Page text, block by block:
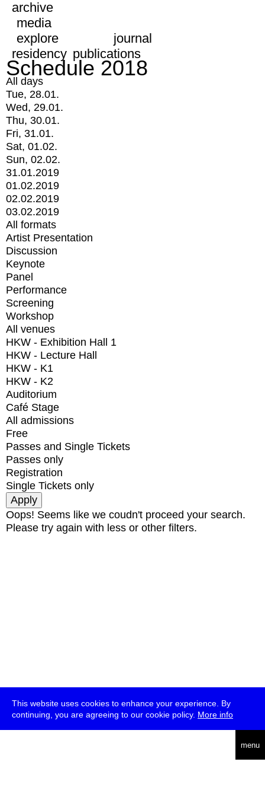
This website uses cookies to enhance your experience. By
continuing, you are agreeing to our cookie policy. More info
menu
archive
media
explore
journal
residency publications
Schedule 2018
All days
Tue, 28.01.
Wed, 29.01.
Thu, 30.01.
Fri, 31.01.
Sat, 01.02.
Sun, 02.02.
31.01.2019
01.02.2019
02.02.2019
03.02.2019
All formats
Artist Presentation
Discussion
Keynote
Panel
Performance
Screening
Workshop
All venues
HKW - Exhibition Hall 1
HKW - Lecture Hall
HKW - K1
HKW - K2
Auditorium
Café Stage
All admissions
Free
Passes and Single Tickets
Passes only
Registration
Single Tickets only
Oops! Seems like we coudn't proceed your search.
Please try again with less or other filters.